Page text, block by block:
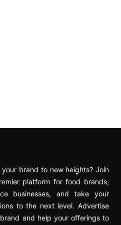
brand to new heights? Join
platform for food brands,
businesses, and take your
to the next level. Advertise
and help your offerings to